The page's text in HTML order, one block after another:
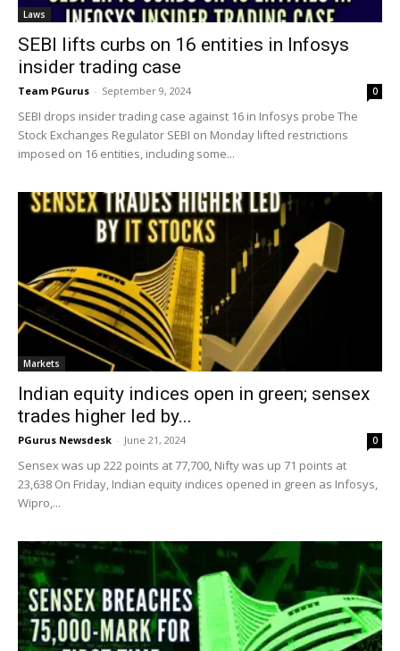
Laws
SEBI lifts curbs on 16 entities in Infosys
insider trading case
Team PGurus - September 9, 2024 0
SEBI drops insider trading case against 16 in Infosys probe The
Stock Exchanges Regulator SEBI on Monday lifted restrictions
imposed on 16 entities, including some...
Markets
Indian equity indices open in green; sensex
trades higher led by...
PGurus Newsdesk - June 21, 2024 0
Sensex was up 222 points at 77,700, Nifty was up 71 points at
23,638 On Friday, Indian equity indices opened in green as Infosys,
Wipro,...